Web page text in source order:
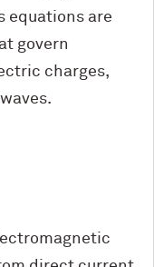
equations are
govern
charges,